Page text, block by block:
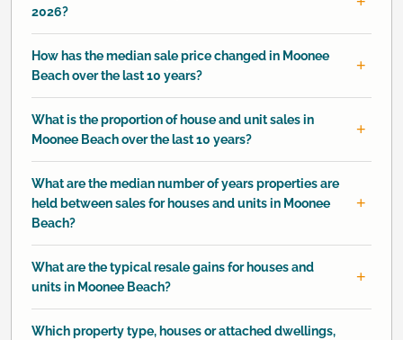
2026?
How has the median sale price changed in Moonee
Beach over the last 10 years?
What is the proportion of house and unit sales in
Moonee Beach over the last 10 years?
What are the median number of years properties are
held between sales for houses and units in Moonee
Beach?
What are the typical resale gains for houses and
units in Moonee Beach?
Which property type, houses or attached dwellings,